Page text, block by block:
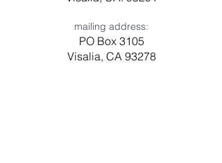
mailing address:
PO Box 3105
Visalia, CA 93278